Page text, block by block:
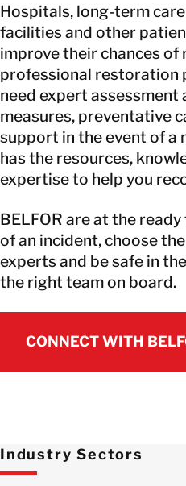
Industry Sectors
Hospitals, long-term
facilities and other
improve their chances of
professional restoration
need expert assessment
measures, preventative
support in the event of a
has the resources,
expertise to help you
BELFOR are at the
of an incident, choose
experts and be safe in
the right team on board.
CONNECT WITH